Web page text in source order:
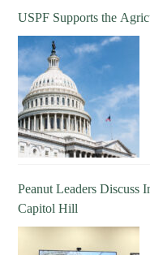
USPF Supports the
Peanut Leaders Discuss
Capitol Hill